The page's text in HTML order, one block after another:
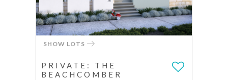
SHOW LOTS
PRIVATE: THE
BEACHCOMBER